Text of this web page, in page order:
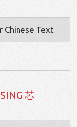
Chinese Text
芯